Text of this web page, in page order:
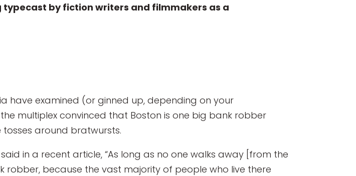
typecast by fiction writers and filmmakers as a
have examined (or ginned up, depending on your
multiplex convinced that Boston is one big bank robber
tosses around bratwursts.
in a recent article, “As long as no one walks away [from the
robber, because the vast majority of people who live there